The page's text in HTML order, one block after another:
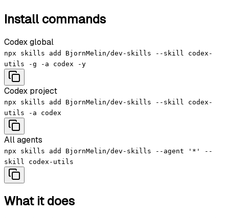
Install commands
Codex global
npx skills add BjornMelin/dev-skills --skill codex-
utils -g -a codex -y
Codex project
npx skills add BjornMelin/dev-skills --skill codex-
utils -a codex
All agents
npx skills add BjornMelin/dev-skills --agent '*' --
skill codex-utils
What it does